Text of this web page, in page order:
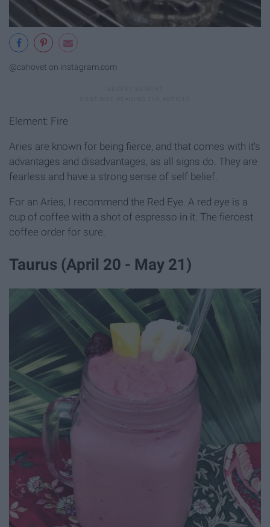
@cahovet on instagram.com
Element: Fire
Aries are known for being fierce, and that comes with it's
advantages and disadvantages, as all signs do. They are
fearless and have a strong sense of self belief.
For an Aries, I recommend the Red Eye. A red eye is a
cup of coffee with a shot of espresso in it. The fiercest
coffee order for sure.
Taurus (April 20 - May 21)